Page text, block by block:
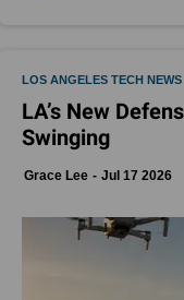
LOS ANGELES TECH NEWS
LA’s New
Swinging
Grace Lee Jul 17 2026